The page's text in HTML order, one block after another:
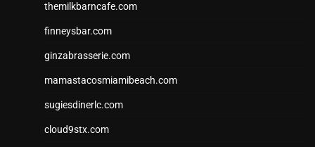
themilkbarncafe.com
finneysbar.com
ginzabrasserie.com
mamastacosmiamibeach.com
sugiesdinerlc.com
cloud9stx.com